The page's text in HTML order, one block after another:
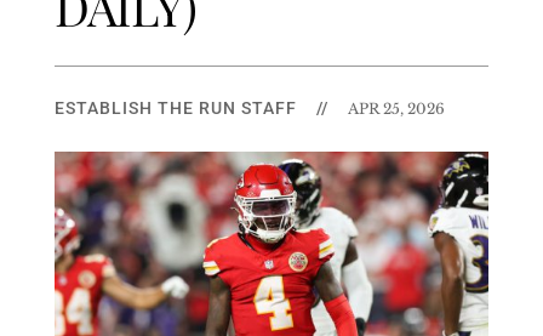
ESTABLISH THE RUN STAFF // APR 25, 2026